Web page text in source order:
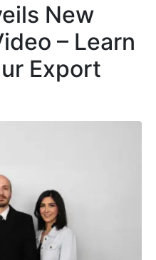
New
– Learn
Export